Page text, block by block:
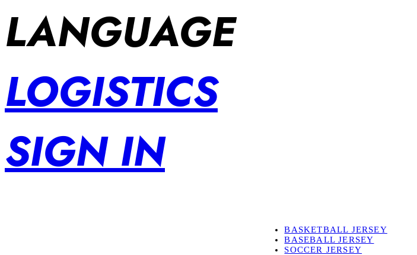
LANGUAGE
LOGISTICS
SIGN IN
BASKETBALL JERSEY
BASEBALL JERSEY
SOCCER JERSEY